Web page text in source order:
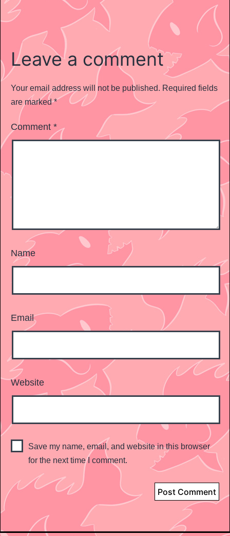
Leave a comment
Your email address will not be published. Required fields
are marked*
Comment *
Name
Email
Website
Save my name, email, and website in this browser
for the next time I comment.